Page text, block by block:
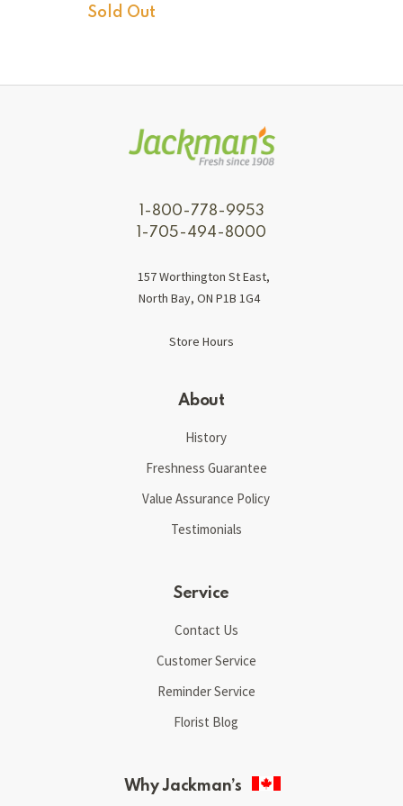
Sold Out
1-800-778-9953
1-705-494-8000
157 Worthington St East,
North Bay, ON P1B 1G4
Store Hours
About
History
Freshness Guarantee
Value Assurance Policy
Testimonials
Service
Contact Us
Customer Service
Reminder Service
Florist Blog
Why Jackman’s